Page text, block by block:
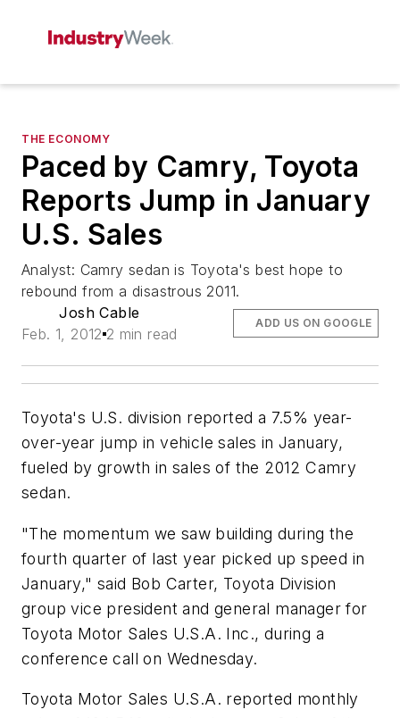
THE ECONOMY
Paced by Camry, Toyota
Reports Jump in January
U.S. Sales
Analyst: Camry sedan is Toyota's best hope to
rebound from a disastrous 2011.
Josh Cable
Feb. 1, 2012 2 min read
ADD US ON GOOGLE
Toyota's U.S. division reported a 7.5% year-
over-year jump in vehicle sales in January,
fueled by growth in sales of the 2012 Camry
sedan.
"The momentum we saw building during the
fourth quarter of last year picked up speed in
January," said Bob Carter, Toyota Division
group vice president and general manager for
Toyota Motor Sales U.S.A. Inc., during a
conference call on Wednesday.
Toyota Motor Sales U.S.A. reported monthly